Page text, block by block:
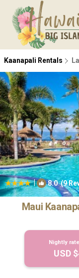
Kaanapali Rentals
| 8.0(9
Maui
Nightly
USD